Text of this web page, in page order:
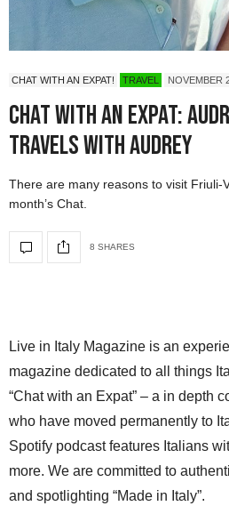
CHAT WITH AN EXPAT! TRAVEL NOVEMBER
Chat with an Expat:
Travels with Audrey
There are many reasons to visit Friuli-
month’s Chat.
8 SHARES
Live in Italy Magazine is an
magazine dedicated to all things
“Chat with an Expat” – a in depth
who have moved permanently to
Spotify podcast features Italians
more. We are committed to
and spotlighting “Made in Italy”.